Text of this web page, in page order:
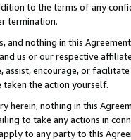
to the terms of any
termination.
and nothing in this
us or our respective
encourage, or
the action yourself.
herein, nothing in this
to take any actions in
to any party to this